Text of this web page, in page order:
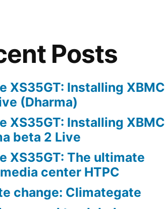
Posts
XS35GT: Installing XBMC
(Dharma)
XS35GT: Installing XBMC
beta 2 Live
XS35GT: The ultimate
center HTPC
change: Climategate